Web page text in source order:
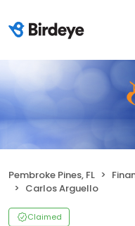
Pembroke Pines, FL
Carlos Arguello
Claimed